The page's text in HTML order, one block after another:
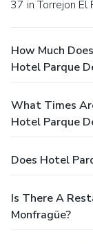
37 in Torrejon El
How Much
Hotel Parque
What Times
Hotel Parque
Does Hotel
Is There A
Monfragüe?